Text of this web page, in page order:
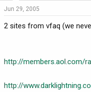
t
e
d
t
Jun 29, 2005
2 sites from vfaq (we
http://members.aol.com/
http://